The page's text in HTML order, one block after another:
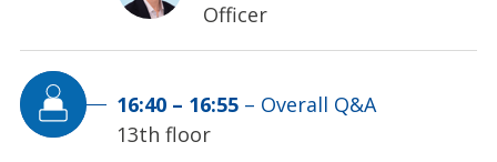
Officer
16:40 – 16:55 – Overall Q&A
13th floor